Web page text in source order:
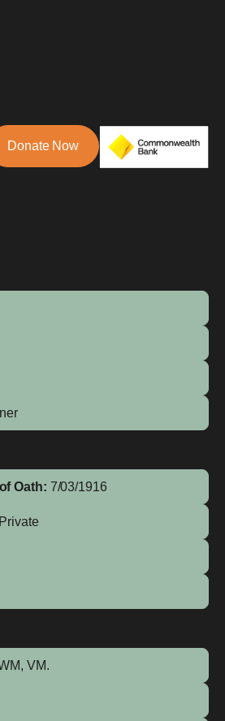
Donate Now
Oath: 7/03/1916
Private
VM.